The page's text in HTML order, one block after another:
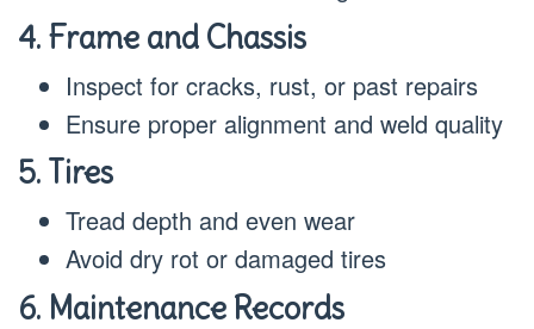
4. Frame and Chassis
Inspect for cracks, rust, or past repairs
Ensure proper alignment and weld quality
5. Tires
Tread depth and even wear
Avoid dry rot or damaged tires
6. Maintenance Records